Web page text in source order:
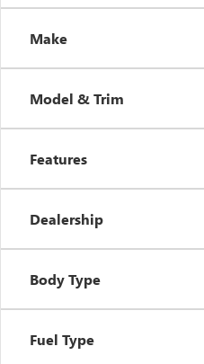
Make
Model & Trim
Features
Dealership
Body Type
Fuel Type